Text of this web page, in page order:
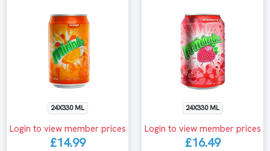
24X330 ML
Login to view member prices
£14.99
24X330 ML
Login to view member prices
£16.49